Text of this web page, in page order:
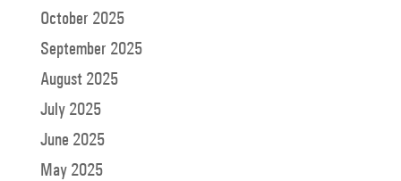
October 2025
September 2025
August 2025
July 2025
June 2025
May 2025